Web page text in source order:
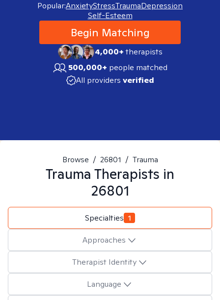
Popular:AnxietyStressTraumaDepression
Self-Esteem
Begin Matching
4,000+therapists
500,000+ people matched
All providers verified
Browse / 26801 / Trauma
Trauma Therapists in
26801
Specialties 1
Approaches
Therapist Identity
Language